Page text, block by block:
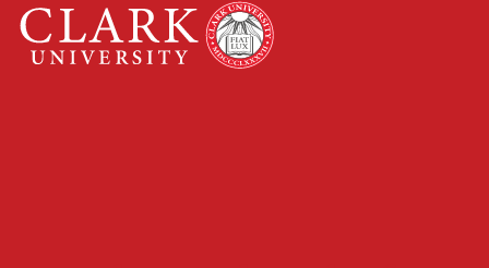
Skip
content
Clark
University